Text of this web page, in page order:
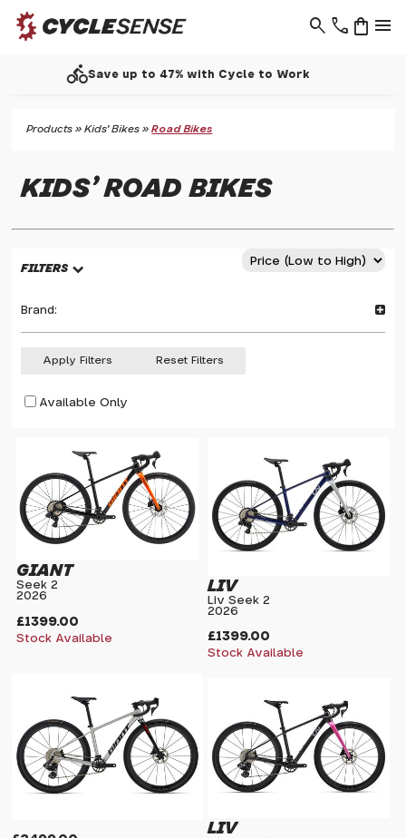
phone menu
shopping_bag
search
call Support - 01937 530 303
Products »Kids' Bikes »Road Bikes
KIDS' ROAD BIKES
FILTERS
Brand:
Apply Filters Reset Filters
Available Only
£1399.00
GIANT
Seek 2
2026
Stock Available £1399.00
LIV
Liv Seek 2
2026
Stock Available
LIV